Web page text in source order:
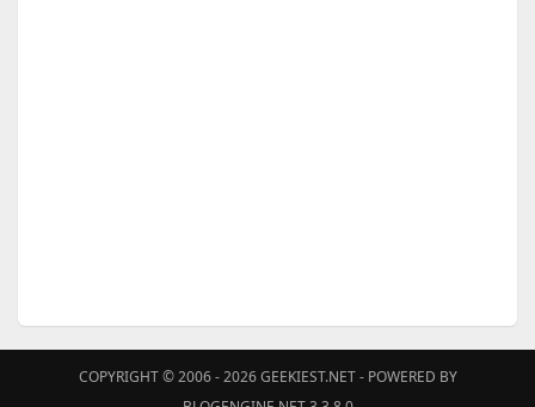
COPYRIGHT © 2006 - 2026GEEKIEST.NET- POWERED BY